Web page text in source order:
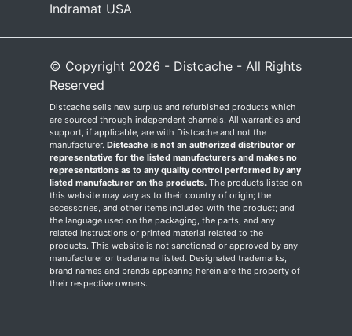
Indramat USA
© Copyright 2026 - Distcache - All Rights
Reserved
Distcache sells new surplus and refurbished products which
are sourced through independent channels. All warranties and
support, if applicable, are with Distcache and not the
manufacturer. Distcache is not an authorized distributor or
representative for the listed manufacturers and makes no
representations as to any quality control performed by any
listed manufacturer on the products. The products listed on
this website may vary as to their country of origin; the
accessories, and other items included with the product; and
the language used on the packaging, the parts, and any
related instructions or printed material related to the
products. This website is not sanctioned or approved by any
manufacturer or tradename listed. Designated trademarks,
brand names and brands appearing herein are the property of
their respective owners.